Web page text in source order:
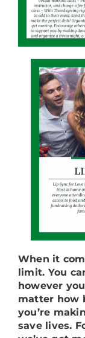
When it
limit. You
however
matter how
you’re
save lives.